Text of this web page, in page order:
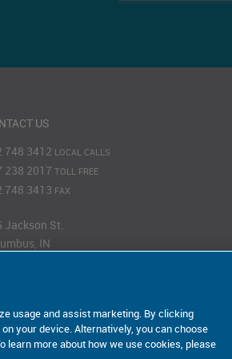
US
748 3412 LOCAL CALLS
238 2017 TOLL FREE
748 3413 FAX
Jackson St.
IN
usage and assist marketing. By clicking
your device. Alternatively, you can choose
learn more about how we use cookies, please